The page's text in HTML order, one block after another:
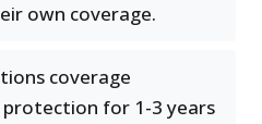
own coverage.
coverage
for 1-3 years